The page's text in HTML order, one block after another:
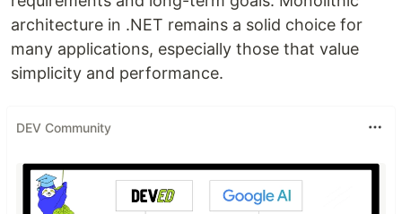
architecture in .NET remains a solid choice for
many applications, especially those that value
simplicity and performance.
DEV Community